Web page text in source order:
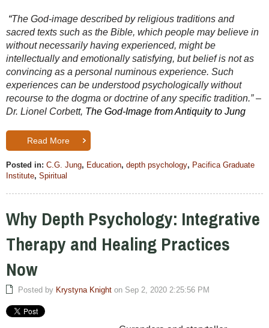
“The God-image described by religious traditions and
sacred texts such as the Bible, which people may believe in
without necessarily having experienced, might be
intellectually and emotionally satisfying, but belief is not as
convincing as a personal numinous experience. Such
experiences can be understood psychologically without
recourse to the dogma or doctrine of any specific tradition.” –
Dr. Lionel Corbett, The God-Image from Antiquity to Jung
Read More
Posted in: C.G. Jung, Education, depth psychology, Pacifica Graduate
Institute, Spiritual
Why Depth Psychology: Integrative
Therapy and Healing Practices
Now
Posted by Krystyna Knight on Sep 2, 2020 2:25:56 PM